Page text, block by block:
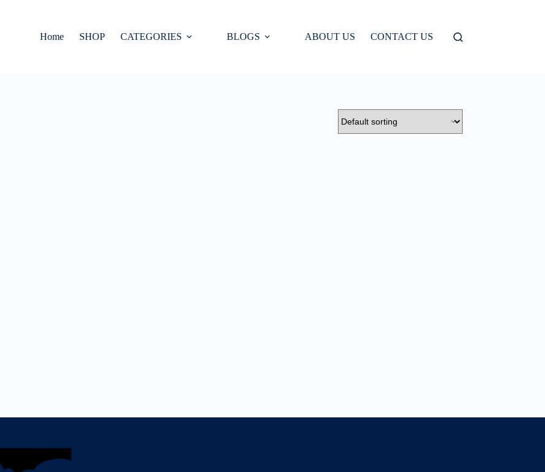
Home SHOP CATEGORIES BLOGS ABOUT US CONTACT US